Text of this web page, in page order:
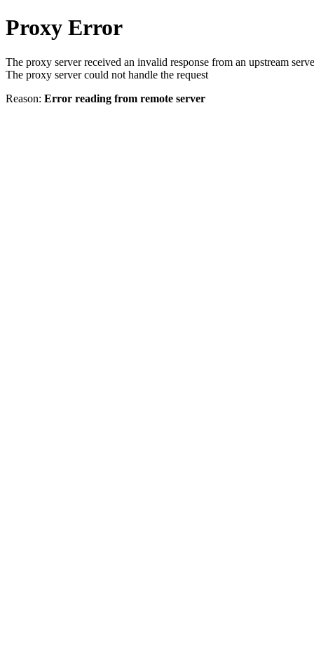
Proxy Error
The proxy server received an invalid response from an upstream
The proxy server could not handle the request
Reason: Error reading from remote server